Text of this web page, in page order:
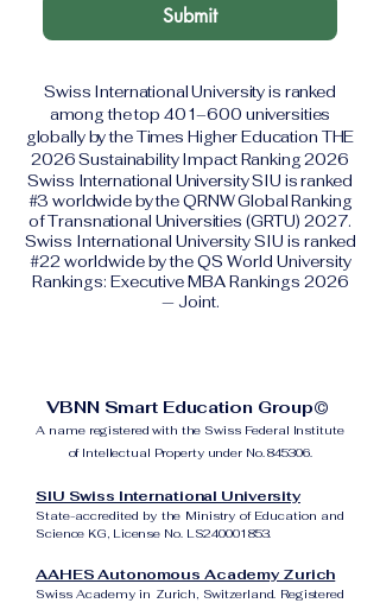
Submit
Swiss International University is ranked
among the top 401–600 universities
globally by the Times Higher Education THE
2026 Sustainability Impact Ranking 2026
Swiss International University SIU is ranked
#3 worldwide by the QRNW Global Ranking
of Transnational Universities (GRTU) 2027.
Swiss International University SIU is ranked
#22 worldwide by the QS World University
Rankings: Executive MBA Rankings 2026
— Joint.
VBNN Smart Education Group©
A name registered with the Swiss Federal Institute
of Intellectual Property under No. 845306.
SIU Swiss International University
State-accredited by the Ministry of Education and
Science KG, License No. LS240001853.
AAHES Autonomous Academy Zurich
Swiss Academy in Zurich, Switzerland. Registered